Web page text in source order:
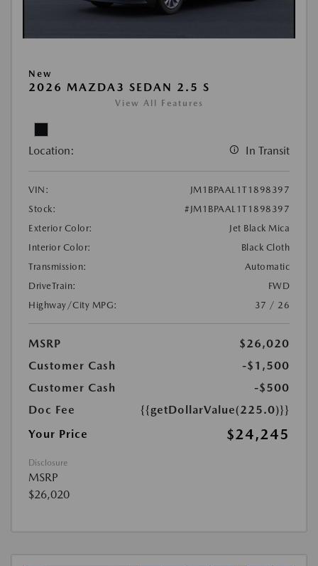
New
2026 MAZDA3 SEDAN 2.5 S
View All Features
Location: In Transit
VIN:
JM1BPAAL1T1898397
Stock:
#JM1BPAAL1T1898397
Exterior Color:
Jet Black Mica
Interior Color:
Black Cloth
Transmission:
Automatic
DriveTrain:
FWD
Highway/City MPG:
37 / 26
MSRP
$26,020
Customer Cash
-$1,500
Customer Cash
-$500
Doc Fee
{{getDollarValue(225.0)}}
Your Price
$24,245
Disclosure
MSRP
$26,020